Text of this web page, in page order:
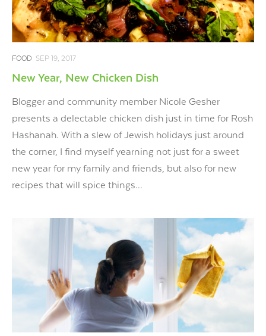
FOOD SEP 19, 2017
New Year, New Chicken Dish
Blogger and community member Nicole Gesher
presents a delectable chicken dish just in time for Rosh
Hashanah. With a slew of Jewish holidays just around
the corner, I find myself yearning not just for a sweet
new year for my family and friends, but also for new
recipes that will spice things...